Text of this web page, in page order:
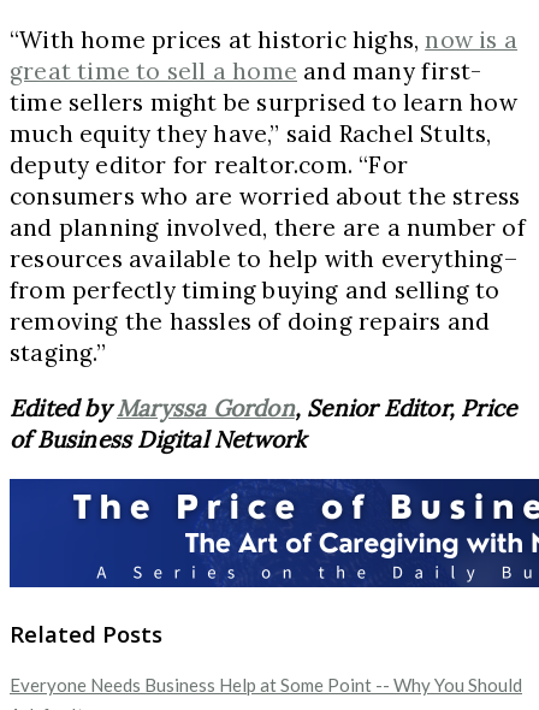
“With home prices at historic highs,now is a
great time to sell a home and many first-
time sellers might be surprised to learn how
much equity they have,” said Rachel Stults,
deputy editor for realtor.com. “For
consumers who are worried about the stress
and planning involved, there are a number of
resources available to help with everything–
from perfectly timing buying and selling to
removing the hassles of doing repairs and
staging.”
Edited byMaryssa Gordon, Senior Editor, Price
of Business Digital Network
Related Posts
Everyone Needs Business Help at Some Point -- Why You Should